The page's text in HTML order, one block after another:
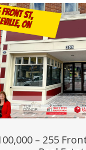
– 255